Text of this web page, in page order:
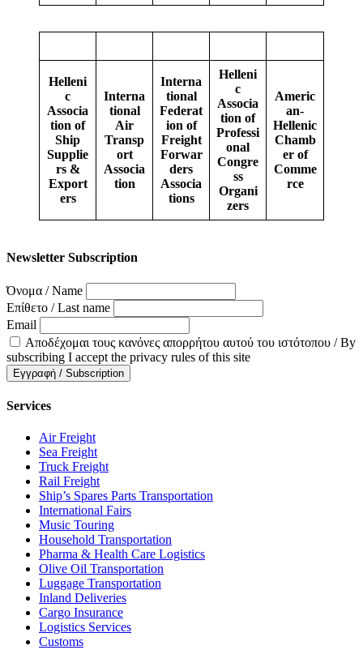
Helleni
c
Associa
tion of
Ship
Supplie
rs &
Export
ers
Interna
tional
Air
Transp
ort
Associa
tion
Interna
tional
Federat
ion of
Freight
Forwar
ders
Associa
tions
Helleni
c
Associa
tion of
Professi
onal
Congre
ss
Organi
zers
Americ
an-
Hellenic
Chamb
er of
Comme
rce
Newsletter Subscription
Όνομα / Name
Επίθετο / Last name
Email
Αποδέχομαι τους κανόνες απορρήτου αυτού του ιστότοπου / By
subscribing I accept the privacy rules of this site
Services
Air Freight
Sea Freight
Truck Freight
Rail Freight
Ship’s Spares Parts Transportation
International Fairs
Music Touring
Household Transportation
Pharma & Health Care Logistics
Olive Oil Transportation
Luggage Transportation
Inland Deliveries
Cargo Insurance
Logistics Services
Customs